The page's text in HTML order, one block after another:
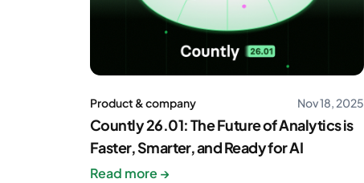
Product & company Nov 18, 2025
Countly 26.01: The Future of Analytics is
Faster, Smarter, and Ready for AI
Read more →